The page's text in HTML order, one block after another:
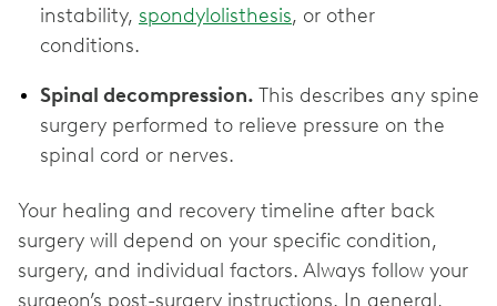
instability, spondylolisthesis, or other
conditions.
Spinal decompression. This describes any spine
surgery performed to relieve pressure on the
spinal cord or nerves.
Your healing and recovery timeline after back
surgery will depend on your specific condition,
surgery, and individual factors. Always follow your
surgeon’s post-surgery instructions. In general,